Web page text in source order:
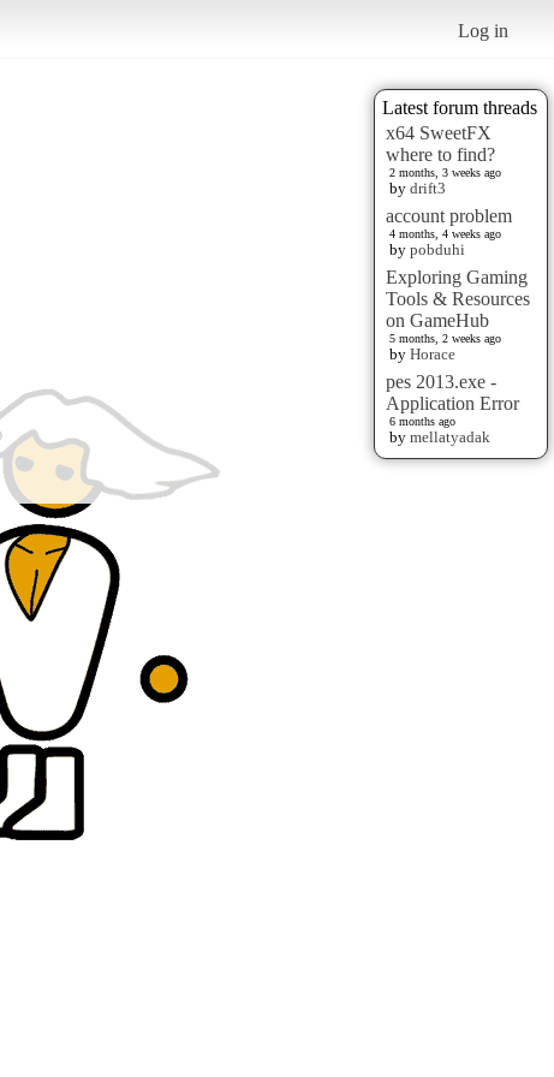
Log in
Latest forum threads
x64 SweetFX
where to find?
2 months, 3 weeks ago
by drift3
account problem
4 months, 4 weeks ago
by pobduhi
Exploring Gaming
Tools & Resources
on GameHub
5 months, 2 weeks ago
by Horace
pes 2013.exe -
Application Error
6 months ago
by mellatyadak